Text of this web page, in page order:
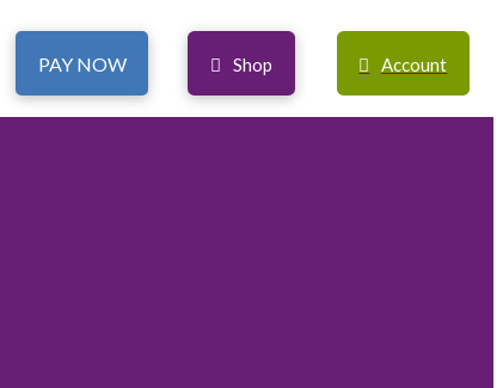
PAY NOW Shop Account